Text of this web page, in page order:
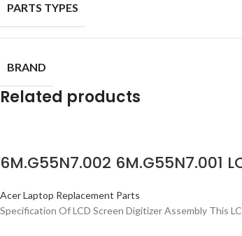
PARTS TYPES
BRAND
Related products
6M.G55N7.002 6M.G55N7.001
Acer Laptop Replacement Parts
Specification Of LCD Screen Digitizer Assembly This